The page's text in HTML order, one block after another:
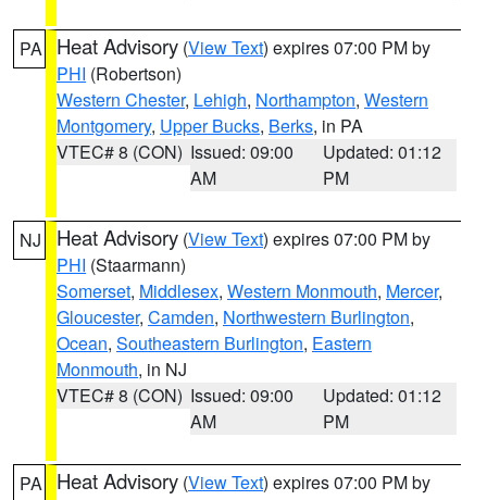
PA Heat Advisory (View Text) expires 07:00 PM by
PHI (Robertson)
Western Chester, Lehigh, Northampton, Western
Montgomery, Upper Bucks, Berks, in PA
VTEC# 8 (CON) Issued: 09:00
AM
Updated: 01:12
PM
NJ Heat Advisory (View Text) expires 07:00 PM by
PHI (Staarmann)
Somerset, Middlesex, Western Monmouth, Mercer,
Gloucester, Camden, Northwestern Burlington,
Ocean, Southeastern Burlington, Eastern
Monmouth, in NJ
VTEC# 8 (CON) Issued: 09:00
AM
Updated: 01:12
PM
PA Heat Advisory (View Text) expires 07:00 PM by